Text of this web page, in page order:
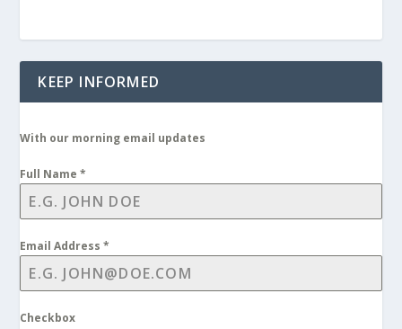
KEEP INFORMED
With our morning email updates
Full Name*
Email Address*
Checkbox